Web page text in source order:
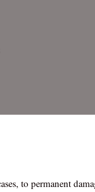
to permanent